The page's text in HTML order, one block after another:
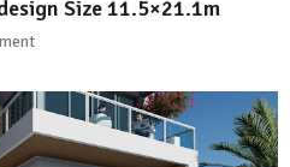
Size 11.5×21.1m